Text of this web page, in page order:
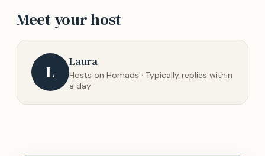
Meet your host
L
Laura
Hosts on Homads · Typically replies within
a day